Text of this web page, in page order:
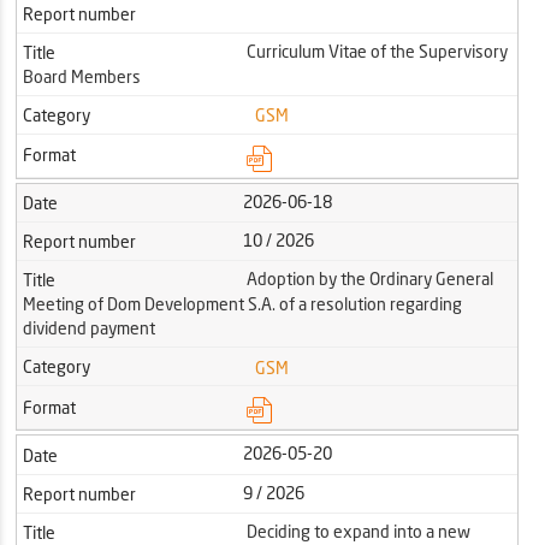
Report number
Title
Curriculum Vitae of the Supervisory
Board Members
Category
GSM
Format
Date
2026-06-18
Report number
10 / 2026
Title
Adoption by the Ordinary General
Meeting of Dom Development S.A. of a resolution regarding
dividend payment
Category
GSM
Format
Date
2026-05-20
Report number
9 / 2026
Title
Deciding to expand into a new